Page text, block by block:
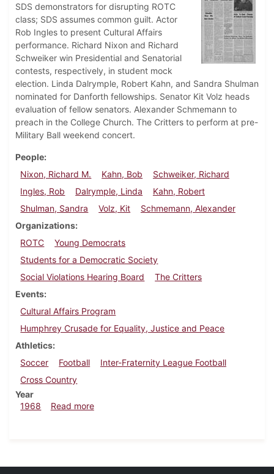
SDS demonstrators for disrupting ROTC
class; SDS assumes common guilt. Actor
Rob Ingles to present Cultural Affairs
performance. Richard Nixon and Richard
Schweiker win Presidential and Senatorial
contests, respectively, in student mock
election. Linda Dalrymple, Robert Kahn, and Sandra Shulman
nominated for Danforth fellowships. Senator Kit Volz heads
evaluation of fellow senators. Alexander Schmemann to
preach in the College Church. The Critters to perform at pre-
Military Ball weekend concert.
People
Nixon, Richard M.
Kahn, Bob
Schweiker, Richard
Ingles, Rob
Dalrymple, Linda
Kahn, Robert
Shulman, Sandra
Volz, Kit
Schmemann, Alexander
Organizations
ROTC
Young Democrats
Students for a Democratic Society
Social Violations Hearing Board
The Critters
Events
Cultural Affairs Program
Humphrey Crusade for Equality, Justice and Peace
Athletics
Soccer
Football
Inter-Fraternity League Football
Cross Country
Year
1968
Read moreabout Dickinsonian, November 1, 1968